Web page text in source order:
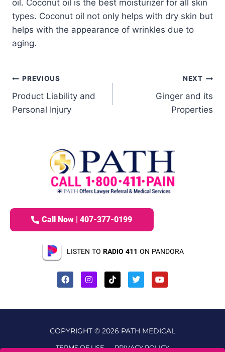
oil. Coconut oil is the best moisturizer for all skin
types. Coconut oil not only helps with dry skin but
helps with the appearance of wrinkles due to
aging.
PREVIOUS
Product Liability and
Personal Injury
NEXT
Ginger and its
Properties
Call Now | 407-377-0199
LISTEN TO RADIO 411 ON PANDORA
COPYRIGHT © 2026 PATH MEDICAL
TERMS OF USE PRIVACY POLICY